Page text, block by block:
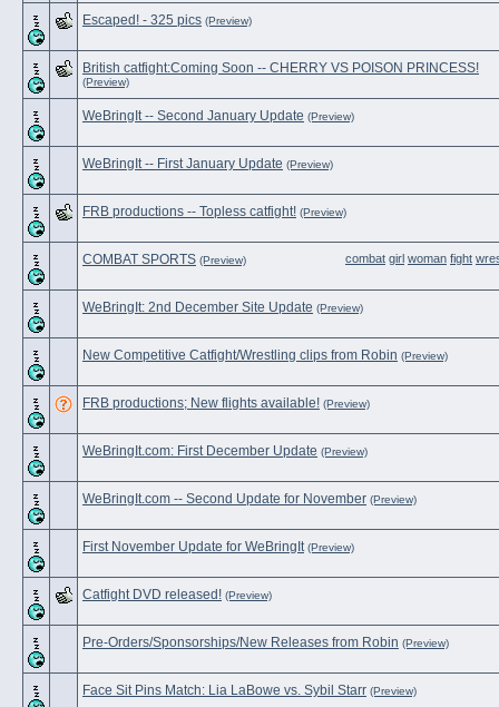
Escaped! - 325 pics (Preview)
British catfight:Coming Soon -- CHERRY VS POISON PRINCESS!
(Preview)
WeBringIt -- Second January Update (Preview)
WeBringIt -- First January Update (Preview)
FRB productions -- Topless catfight! (Preview)
COMBAT SPORTS combat girl woman fight
(Preview)
WeBringIt: 2nd December Site Update (Preview)
New Competitive Catfight/Wrestling clips from Robin (Preview)
FRB productions; New flights available! (Preview)
WeBringIt.com: First December Update (Preview)
WeBringIt.com -- Second Update for November (Preview)
First November Update for WeBringIt (Preview)
Catfight DVD released! (Preview)
Pre-Orders/Sponsorships/New Releases from Robin (Preview)
Face Sit Pins Match: Lia LaBowe vs. Sybil Starr (Preview)